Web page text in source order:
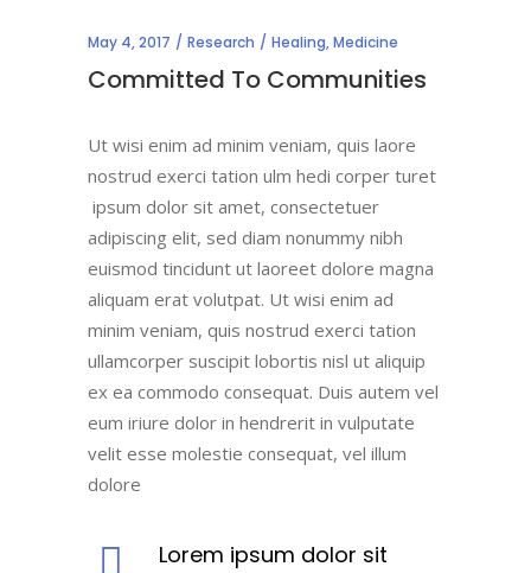
May 4, 2017 Research Healing,Medicine
Committed To Communities
Ut wisi enim ad minim veniam, quis laore
nostrud exerci tation ulm hedi corper turet
ipsum dolor sit amet, consectetuer
adipiscing elit, sed diam nonummy nibh
euismod tincidunt ut laoreet dolore magna
aliquam erat volutpat. Ut wisi enim ad
minim veniam, quis nostrud exerci tation
ullamcorper suscipit lobortis nisl ut aliquip
ex ea commodo consequat. Duis autem vel
eum iriure dolor in hendrerit in vulputate
velit esse molestie consequat, vel illum
dolore
Lorem ipsum dolor sit